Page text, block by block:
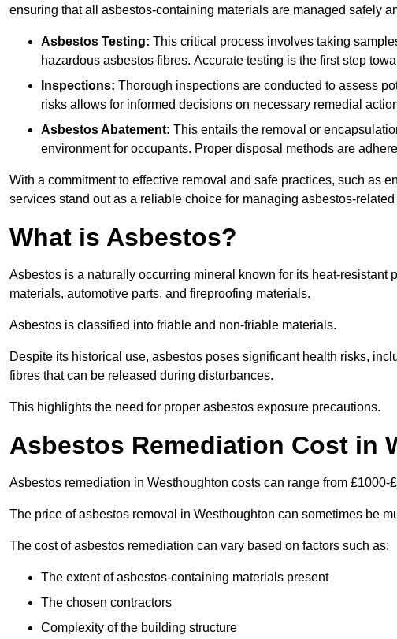
ensuring that all asbestos-containing materials are managed safely
Asbestos Testing: This critical process involves taking
hazardous asbestos fibres. Accurate testing is the first step
Inspections: Thorough inspections are conducted to assess
risks allows for informed decisions on necessary remedial
Asbestos Abatement: This entails the removal or
environment for occupants. Proper disposal methods are
With a commitment to effective removal and safe practices, such as
services stand out as a reliable choice for managing asbestos-related
What is Asbestos?
Asbestos is a naturally occurring mineral known for its heat-resistant
materials, automotive parts, and fireproofing materials.
Asbestos is classified into friable and non-friable materials.
Despite its historical use, asbestos poses significant health risks,
fibres that can be released during disturbances.
This highlights the need for proper asbestos exposure precautions.
Asbestos Remediation Cost in
Asbestos remediation in Westhoughton costs can range from £1000-
The price of asbestos removal in Westhoughton can sometimes be
The cost of asbestos remediation can vary based on factors such as:
The extent of asbestos-containing materials present
The chosen contractors
Complexity of the building structure